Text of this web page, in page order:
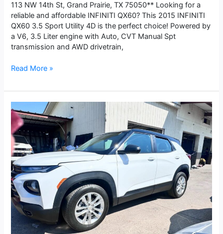
113 NW 14th St, Grand Prairie, TX 75050** Looking for a
reliable and affordable INFINITI QX60? This 2015 INFINITI
QX60 3.5 Sport Utility 4D is the perfect choice! Powered by
a V6, 3.5 Liter engine with Auto, CVT Manual Spt
transmission and AWD drivetrain,
Read More »
2023
Chevrolet
Trailblazer
LS
Sport
Utility
4D